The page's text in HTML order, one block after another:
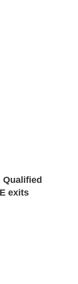
Qualified
exits